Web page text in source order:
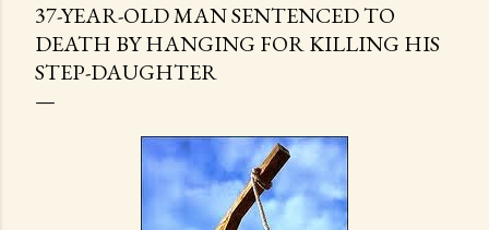
37-YEAR-OLD MAN SENTENCED TO
DEATH BY HANGING FOR KILLING HIS
STEP-DAUGHTER